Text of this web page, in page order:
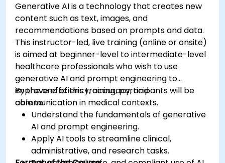
Generative AI is a technology that creates new
content such as text, images, and
recommendations based on prompts and data.
This instructor-led, live training (online or onsite)
is aimed at beginner-level to intermediate-level
healthcare professionals who wish to use
generative AI and prompt engineering to
improve efficiency, accuracy, and
communication in medical contexts.
By the end of this training, participants will be
able to:
Understand the fundamentals of generative
AI and prompt engineering.
Apply AI tools to streamline clinical,
administrative, and research tasks.